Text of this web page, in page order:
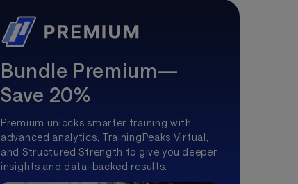
Bundle Premium—
Save 20%
Premium unlocks smarter training with
advanced analytics, TrainingPeaks Virtual,
and Structured Strength to give you deeper
insights and data-backed results.